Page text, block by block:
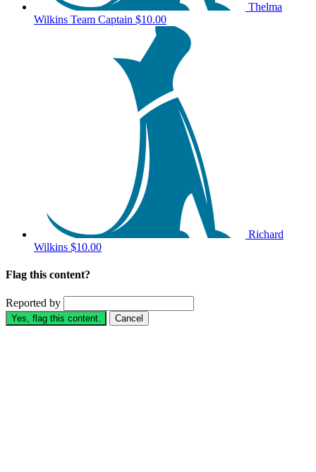
Thelma
Wilkins Team Captain $10.00
Richard
Wilkins $10.00
Flag this content?
Reported by
Yes, flag this content. Cancel